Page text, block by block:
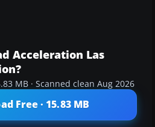
Acceleration Las
MB · Scanned clean Aug 2026
Free · 15.83 MB